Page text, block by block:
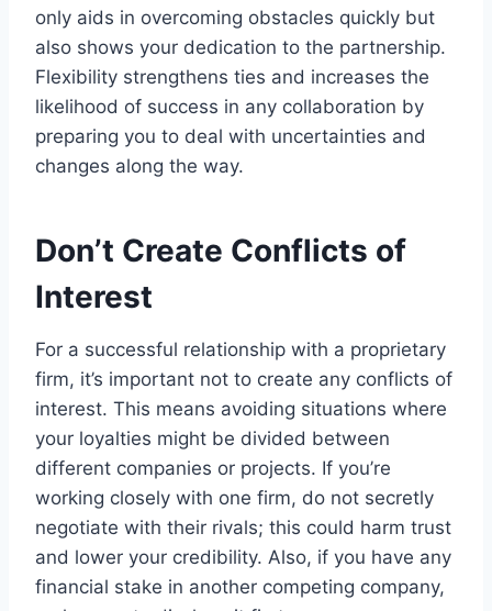
only aids in overcoming obstacles quickly but
also shows your dedication to the partnership.
Flexibility strengthens ties and increases the
likelihood of success in any collaboration by
preparing you to deal with uncertainties and
changes along the way.
Don’t Create Conflicts of
Interest
For a successful relationship with a proprietary
firm, it’s important not to create any conflicts of
interest. This means avoiding situations where
your loyalties might be divided between
different companies or projects. If you’re
working closely with one firm, do not secretly
negotiate with their rivals; this could harm trust
and lower your credibility. Also, if you have any
financial stake in another competing company,